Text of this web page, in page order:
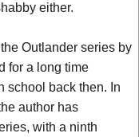
either.
Outlander series by
for a long time
school back then. In
author has
with a ninth